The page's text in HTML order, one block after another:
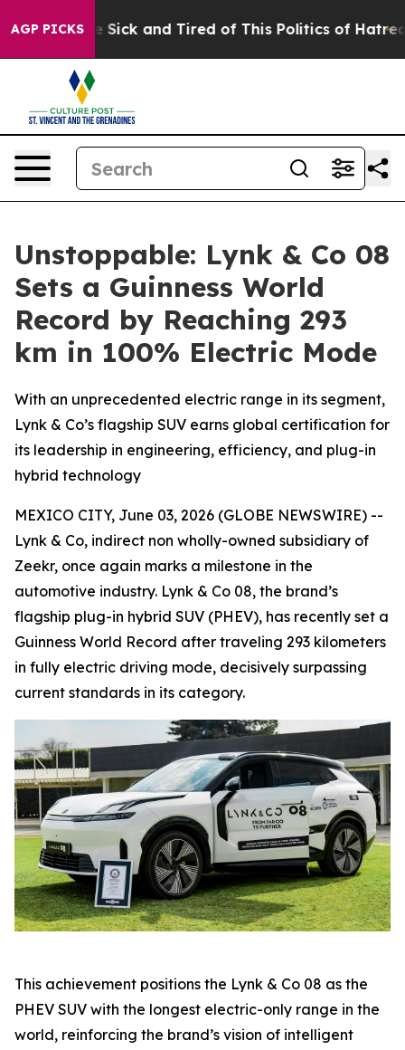
AGP PICKS
Are Sick and Tired of This Politics of Hatred” The
Unstoppable: Lynk & Co 08
Sets a Guinness World
Record by Reaching 293
km in 100% Electric Mode
With an unprecedented electric range in its segment,
Lynk & Co’s flagship SUV earns global certification for
its leadership in engineering, efficiency, and plug-in
hybrid technology
MEXICO CITY, June 03, 2026 (GLOBE NEWSWIRE) --
Lynk & Co, indirect non wholly-owned subsidiary of
Zeekr, once again marks a milestone in the
automotive industry. Lynk & Co 08, the brand’s
flagship plug-in hybrid SUV (PHEV), has recently set a
Guinness World Record after traveling 293 kilometers
in fully electric driving mode, decisively surpassing
current standards in its category.
This achievement positions the Lynk & Co 08 as the
PHEV SUV with the longest electric-only range in the
world, reinforcing the brand’s vision of intelligent